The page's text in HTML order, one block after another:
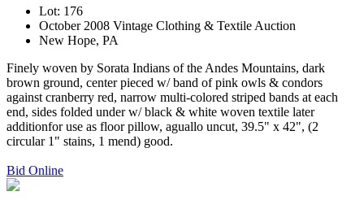
Lot: 176
October 2008 Vintage Clothing & Textile Auction
New Hope, PA
Finely woven by Sorata Indians of the Andes Mountains, dark
brown ground, center pieced w/ band of pink owls & condors
against cranberry red, narrow multi-colored striped bands at each
end, sides folded under w/ black & white woven textile later
additionfor use as floor pillow, aguallo uncut, 39.5" x 42", (2
circular 1" stains, 1 mend) good.
Bid Online